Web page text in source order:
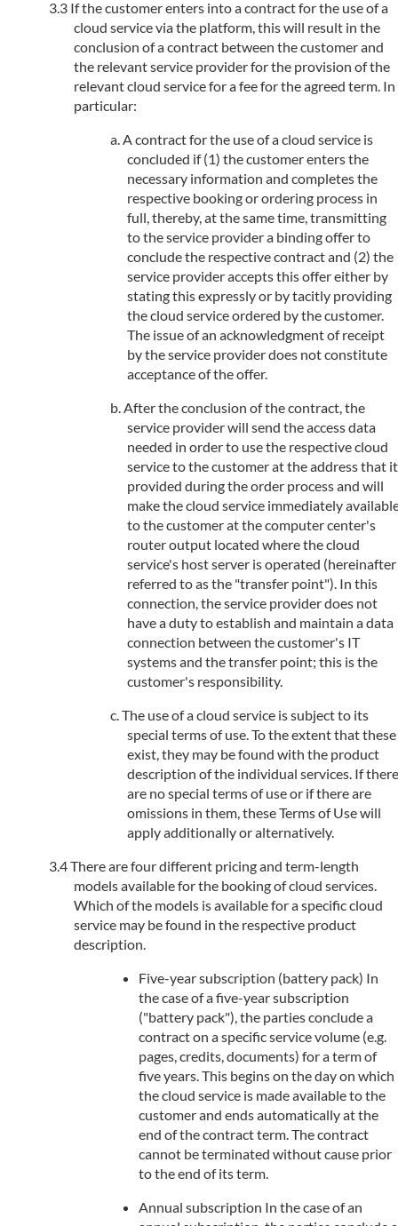
If the customer enters into a contract for the use of a
cloud service via the platform, this will result in the
conclusion of a contract between the customer and
the relevant service provider for the provision of the
relevant cloud service for a fee for the agreed term. In
particular:
A contract for the use of a cloud service is
concluded if (1) the customer enters the
necessary information and completes the
respective booking or ordering process in
full, thereby, at the same time, transmitting
to the service provider a binding offer to
conclude the respective contract and (2) the
service provider accepts this offer either by
stating this expressly or by tacitly providing
the cloud service ordered by the customer.
The issue of an acknowledgment of receipt
by the service provider does not constitute
acceptance of the offer.
After the conclusion of the contract, the
service provider will send the access data
needed in order to use the respective cloud
service to the customer at the address that it
provided during the order process and will
make the cloud service immediately
to the customer at the computer center's
router output located where the cloud
service's host server is operated (hereinafter
referred to as the "transfer point"). In this
connection, the service provider does not
have a duty to establish and maintain a data
connection between the customer's IT
systems and the transfer point; this is the
customer's responsibility.
The use of a cloud service is subject to its
special terms of use. To the extent that these
exist, they may be found with the product
description of the individual services. If there
are no special terms of use or if there are
omissions in them, these Terms of Use will
apply additionally or alternatively.
There are four different pricing and term-length
models available for the booking of cloud services.
Which of the models is available for a specific cloud
service may be found in the respective product
description.
Five-year subscription (battery pack) In
the case of a five-year subscription
("battery pack"), the parties conclude a
contract on a specific service volume (e.g.
pages, credits, documents) for a term of
five years. This begins on the day on which
the cloud service is made available to the
customer and ends automatically at the
end of the contract term. The contract
cannot be terminated without cause prior
to the end of its term.
Annual subscription In the case of an